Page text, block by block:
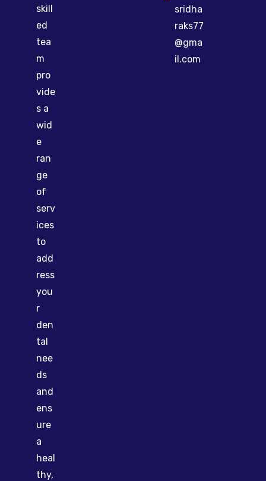
skill
ed
tea
m
pro
vide
s a
wid
e
ran
ge
of
serv
ices
to
add
ress
you
r
den
tal
nee
ds
and
ens
ure
a
heal
thy,
sridha
raks77
@gma
il.com